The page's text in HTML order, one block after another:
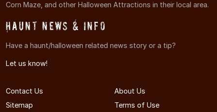
Corn Maze, and other Halloween Attractions in their local area.
Haunt News & Info
Have a haunt/halloween related news story or a tip?
Let us know!
Contact Us
About Us
Sitemap
Terms of Use